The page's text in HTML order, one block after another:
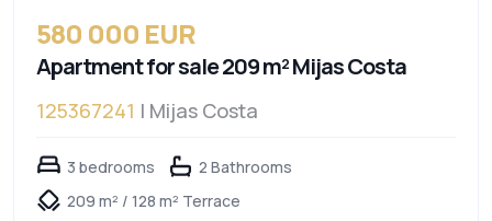
580 000 EUR
Apartment for sale 209 m² Mijas Costa
125367241 | Mijas Costa
3 bedrooms
2 Bathrooms
209 m² / 128 m² Terrace